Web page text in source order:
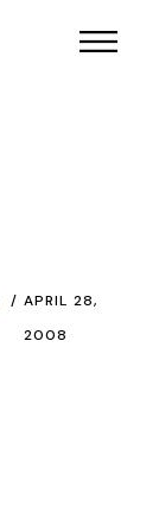
APRIL 28,
2008